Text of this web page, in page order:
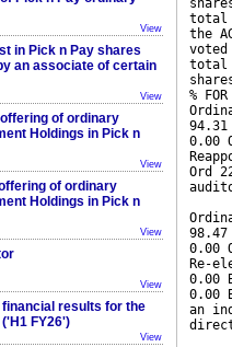
View
in Pick n Pay shares
an associate of certain
View
of ordinary
Holdings in Pick n
View
of ordinary
Holdings in Pick n
View
View
results for the
FY26')
View
total
the
total
%
0.00
Ord
0.00
Re-
0.00
0.00
an